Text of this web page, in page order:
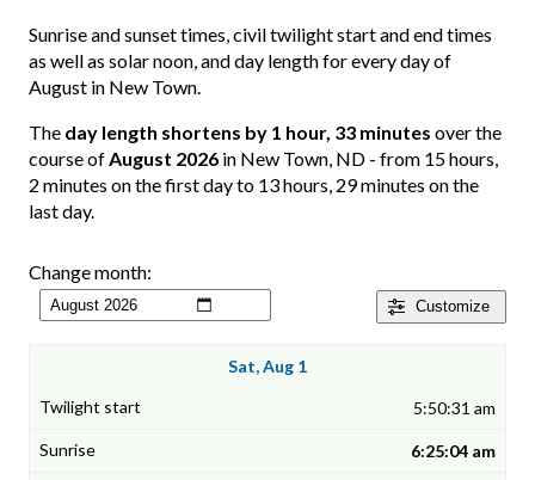
Sunrise and sunset times, civil twilight start and end times
as well as solar noon, and day length for every day of
August in New Town.
The day length shortens by 1 hour, 33 minutes over the
course ofAugust 2026 in New Town, ND - from 15 hours,
2 minutes on the first day to 13 hours, 29 minutes on the
last day.
Customize
Change month:
Sat, Aug 1
5:50:31 am
6:25:04 am